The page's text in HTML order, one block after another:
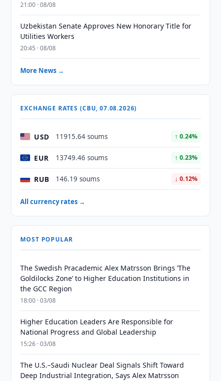
21:00 · 08/08
Uzbekistan Senate Approves New Honorary Title for
Utilities Workers
20:45 · 08/08
More News →
EXCHANGE RATES (CBU, 07.08.2026)
USD 11915.64 soums ↑ 0.24%
EUR 13749.46 soums ↑ 0.23%
RUB 146.19 soums ↓ 0.12%
All currency rates →
MOST POPULAR
The Swedish Pracademic Alex Matrsson Brings ‘The
Goldilocks Zone’ to Higher Education Institutions in
the GCC Region
18:00 · 03/08
Higher Education Leaders Are Responsible for
National Progress and Global Leadership
15:26 · 03/08
The U.S.–Saudi Nuclear Deal Signals Shift Toward
Deep Industrial Integration, Says Alex Matrsson